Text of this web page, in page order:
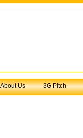
About Us 3G Pitch